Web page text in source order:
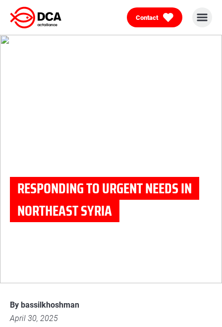
Skip
to
content
Contact
5057-
scaled.jpg
RESPONDING TO URGENT NEEDS IN
NORTHEAST SYRIA
By bassilkhoshman
April 30, 2025